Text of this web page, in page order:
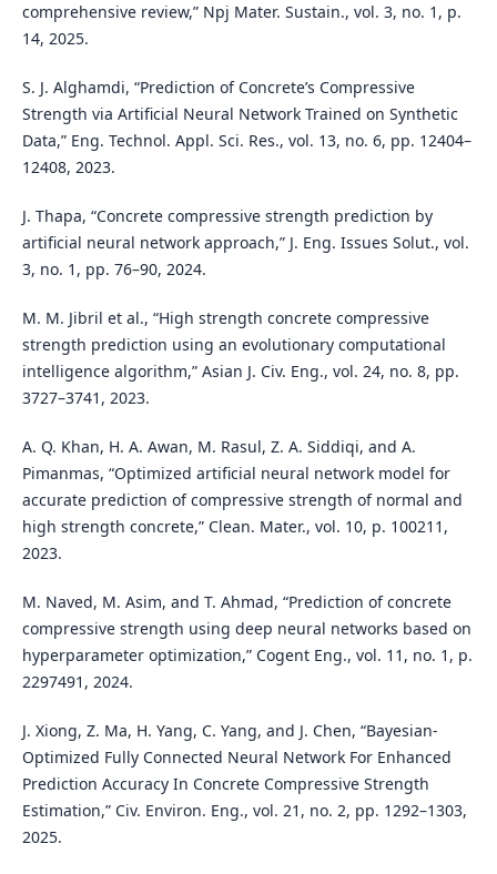
comprehensive review,” Npj Mater. Sustain., vol. 3, no. 1, p.
14, 2025.
S. J. Alghamdi, “Prediction of Concrete’s Compressive
Strength via Artificial Neural Network Trained on Synthetic
Data,” Eng. Technol. Appl. Sci. Res., vol. 13, no. 6, pp. 12404–
12408, 2023.
J. Thapa, “Concrete compressive strength prediction by
artificial neural network approach,” J. Eng. Issues Solut., vol.
3, no. 1, pp. 76–90, 2024.
M. M. Jibril et al., “High strength concrete compressive
strength prediction using an evolutionary computational
intelligence algorithm,” Asian J. Civ. Eng., vol. 24, no. 8, pp.
3727–3741, 2023.
A. Q. Khan, H. A. Awan, M. Rasul, Z. A. Siddiqi, and A.
Pimanmas, “Optimized artificial neural network model for
accurate prediction of compressive strength of normal and
high strength concrete,” Clean. Mater., vol. 10, p. 100211,
2023.
M. Naved, M. Asim, and T. Ahmad, “Prediction of concrete
compressive strength using deep neural networks based on
hyperparameter optimization,” Cogent Eng., vol. 11, no. 1, p.
2297491, 2024.
J. Xiong, Z. Ma, H. Yang, C. Yang, and J. Chen, “Bayesian-
Optimized Fully Connected Neural Network For Enhanced
Prediction Accuracy In Concrete Compressive Strength
Estimation,” Civ. Environ. Eng., vol. 21, no. 2, pp. 1292–1303,
2025.